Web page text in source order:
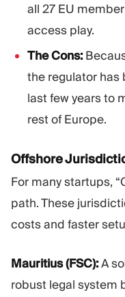
all 27 EU
access play.
The Cons:
the regulator
last few years to
rest of Europe.
Offshore
For many startups,
path. These
costs and faster
Mauritius (FSC):A
robust legal system